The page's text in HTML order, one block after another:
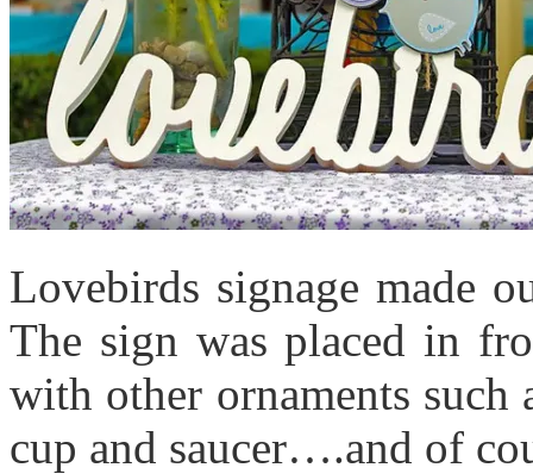
Lovebirds signage made
The sign was placed in
with other ornaments such
cup and saucer….and of